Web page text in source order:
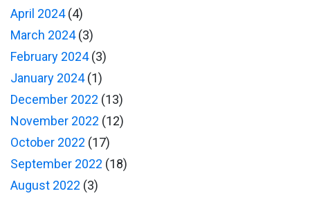
April 2024(4)
March 2024(3)
February 2024(3)
January 2024(1)
December 2022 (13)
November 2022 (12)
October 2022 (17)
September 2022 (18)
August 2022 (3)